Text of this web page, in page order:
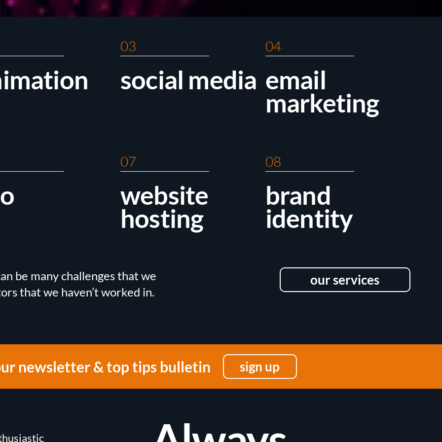
03
social media
04
email
marketing
07
website
hosting
08
brand
identity
be many challenges that we
that we haven’t worked in.
our services
newsletter & top tips bulletin sign up